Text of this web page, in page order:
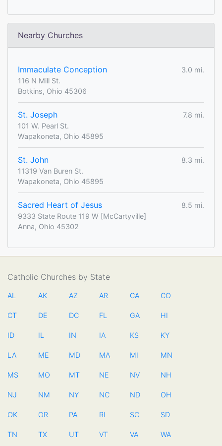
Nearby Churches
Immaculate Conception
3.0 mi.
116 N Mill St.
Botkins, Ohio 45306
St. Joseph
7.8 mi.
101 W. Pearl St.
Wapakoneta, Ohio 45895
St. John
8.3 mi.
11319 Van Buren St.
Wapakoneta, Ohio 45895
Sacred Heart of Jesus
8.5 mi.
9333 State Route 119 W [McCartyville]
Anna, Ohio 45302
Catholic Churches by State
AL AK AZ AR CA CO
CT DE DC FL GA HI
ID IL IN IA KS KY
LA ME MD MA MI MN
MS MO MT NE NV NH
NJ NM NY NC ND OH
OK OR PA RI SC SD
TN TX UT VT VA WA